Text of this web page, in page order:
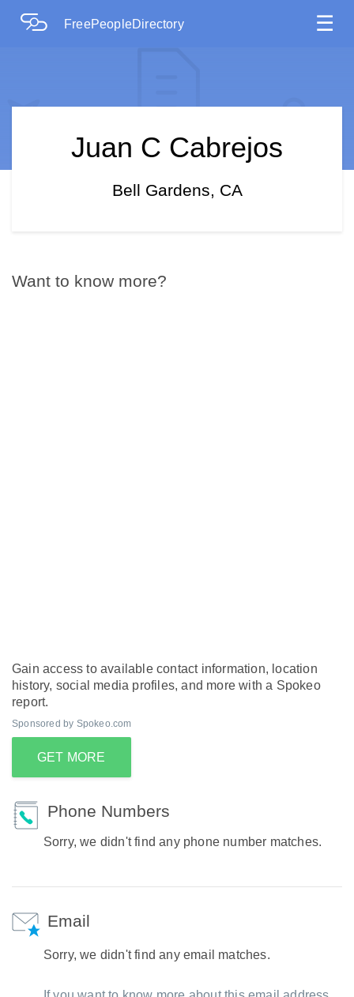
FreePeopleDirectory ☰
Juan C Cabrejos
Bell Gardens, CA
Want to know more?
Gain access to available contact information, location
history, social media profiles, and more with a Spokeo
report.
Sponsored by Spokeo.com
GET MORE
Phone Numbers
Sorry, we didn't find any phone number matches.
Email
Sorry, we didn't find any email matches.